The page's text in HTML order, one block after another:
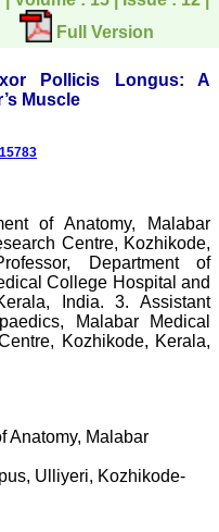
Full Version
Pollicis Longus: A
Muscle
of Anatomy, Malabar
Centre, Kozhikode,
Department of
College Hospital and
India. 3. Assistant
Malabar Medical
Kozhikode, Kerala,
Anatomy, Malabar
Ulliyeri, Kozhikode-